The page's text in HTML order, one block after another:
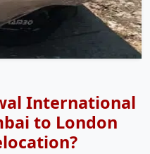
International
to London